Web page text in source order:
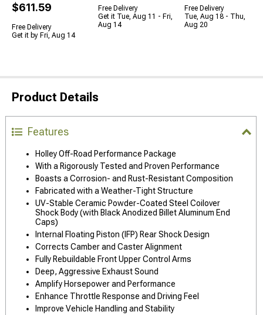
$611.59
Free Delivery
Get it by Fri, Aug 14
Free Delivery
Get it Tue, Aug 11 - Fri,
Aug 14
Free Delivery
Tue, Aug 18 - Thu,
Aug 20
Product Details
Features
Holley Off-Road Performance Package
With a Rigorously Tested and Proven Performance
Boasts a Corrosion- and Rust-Resistant Composition
Fabricated with a Weather-Tight Structure
UV-Stable Ceramic Powder-Coated Steel Coilover
Shock Body (with Black Anodized Billet Aluminum End
Caps)
Internal Floating Piston (IFP) Rear Shock Design
Corrects Camber and Caster Alignment
Fully Rebuildable Front Upper Control Arms
Deep, Aggressive Exhaust Sound
Amplify Horsepower and Performance
Enhance Throttle Response and Driving Feel
Improve Vehicle Handling and Stability